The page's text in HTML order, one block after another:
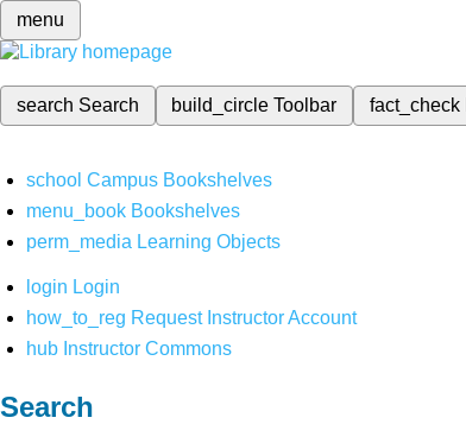
menu
search Search build_circleToolbar fact_check
school Campus Bookshelves
menu_book Bookshelves
perm_media Learning Objects
login Login
how_to_reg Request Instructor Account
hub Instructor Commons
Search